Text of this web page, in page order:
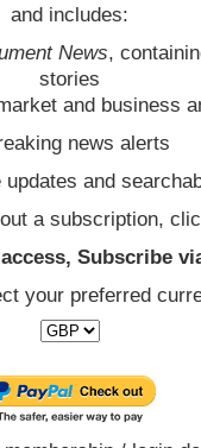
and includes:
News,
stories
and business
news alerts
and
a subscription,
Subscribe
your preferred